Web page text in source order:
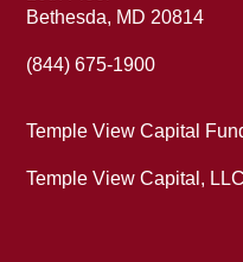
Bethesda, MD 20814
(844) 675-1900
Temple View Capital
Temple View Capital,